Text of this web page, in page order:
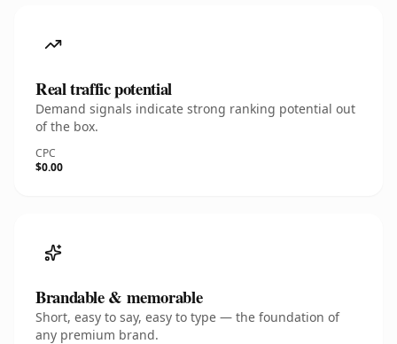
Real traffic potential
Demand signals indicate strong ranking potential out
of the box.
CPC
$0.00
Brandable & memorable
Short, easy to say, easy to type — the foundation of
any premium brand.